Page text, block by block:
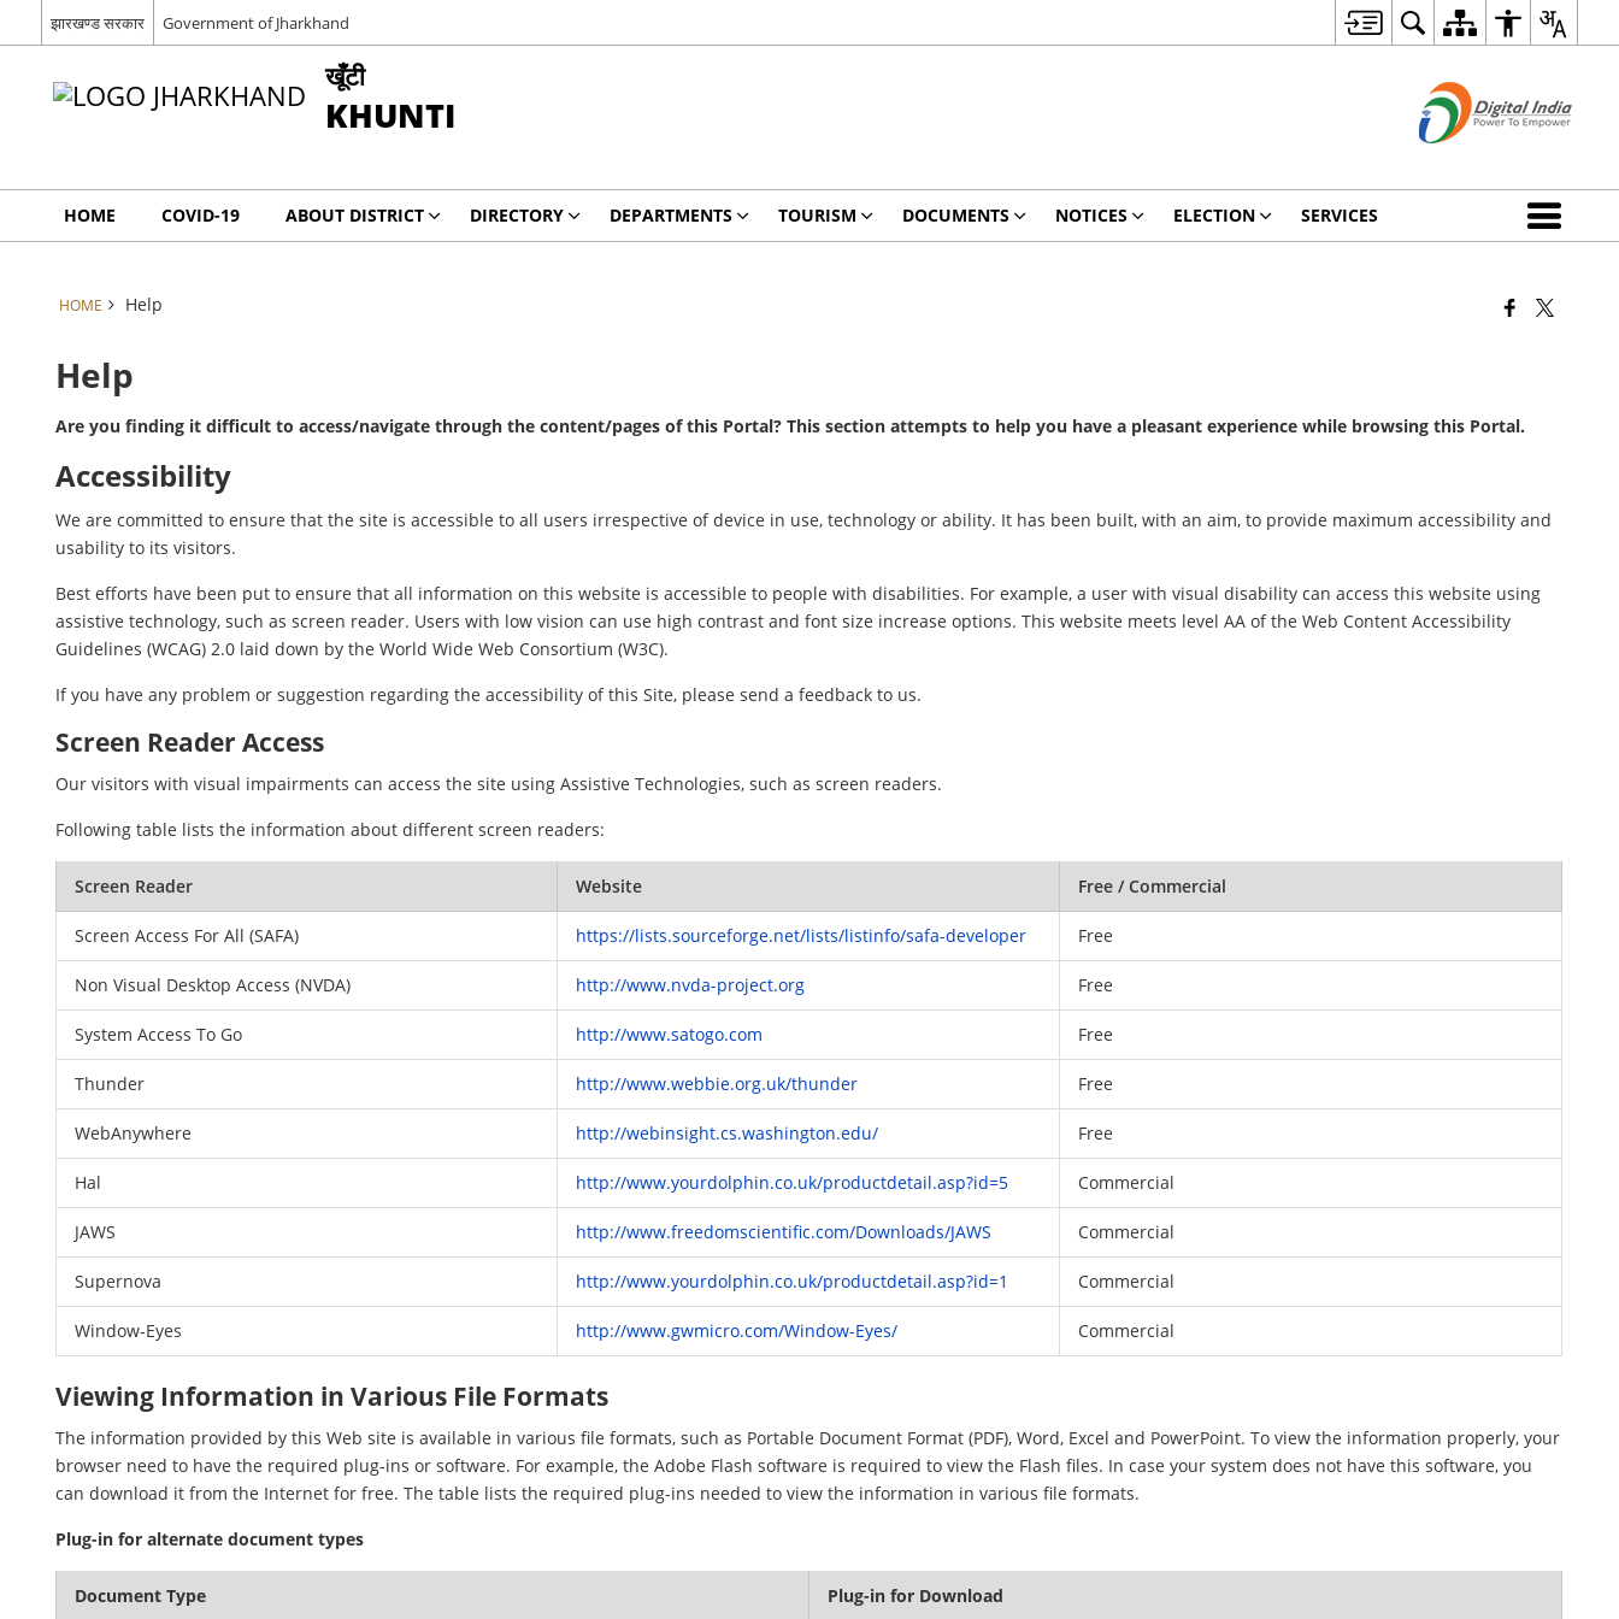
झारखण्ड सरकार Government of Jharkhand
खूँटी
KHUNTI
HOME COVID-19 ABOUT DISTRICT DIRECTORY DEPARTMENTS TOURISM DOCUMENTS NOTICES ELECTION SERVICES
HOME Help
Help
Are you finding it difficult to access/navigate through the content/pages of this Portal? This section attempts to help you have a pleasant experience while browsing this Portal.
Accessibility
We are committed to ensure that the site is accessible to all users irrespective of device in use, technology or ability. It has been built, with an aim, to provide maximum accessibility and
usability to its visitors.
Best efforts have been put to ensure that all information on this website is accessible to people with disabilities. For example, a user with visual disability can access this website using
assistive technology, such as screen reader. Users with low vision can use high contrast and font size increase options. This website meets level AA of the Web Content Accessibility
Guidelines (WCAG) 2.0 laid down by the World Wide Web Consortium (W3C).
If you have any problem or suggestion regarding the accessibility of this Site, please send a feedback to us.
Screen Reader Access
Our visitors with visual impairments can access the site using Assistive Technologies, such as screen readers.
Following table lists the information about different screen readers:
Screen Reader Website Free / Commercial
Screen Access For All (SAFA) https://lists.sourceforge.net/lists/listinfo/safa-developer Free
Non Visual Desktop Access (NVDA) http://www.nvda-project.org Free
System Access To Go http://www.satogo.com Free
Thunder http://www.webbie.org.uk/thunder Free
WebAnywhere http://webinsight.cs.washington.edu/ Free
Hal http://www.yourdolphin.co.uk/productdetail.asp?id=5 Commercial
JAWS http://www.freedomscientific.com/Downloads/JAWS Commercial
Supernova http://www.yourdolphin.co.uk/productdetail.asp?id=1 Commercial
Window-Eyes http://www.gwmicro.com/Window-Eyes/ Commercial
Viewing Information in Various File Formats
The information provided by this Web site is available in various file formats, such as Portable Document Format (PDF), Word, Excel and PowerPoint. To view the information properly, your
browser need to have the required plug-ins or software. For example, the Adobe Flash software is required to view the Flash files. In case your system does not have this software, you
can download it from the Internet for free. The table lists the required plug-ins needed to view the information in various file formats.
Plug-in for alternate document types
Document Type Plug-in for Download